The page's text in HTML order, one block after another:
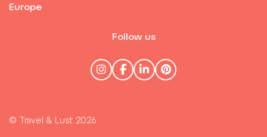
Europe
Follow us
© Travel & Lust 2026